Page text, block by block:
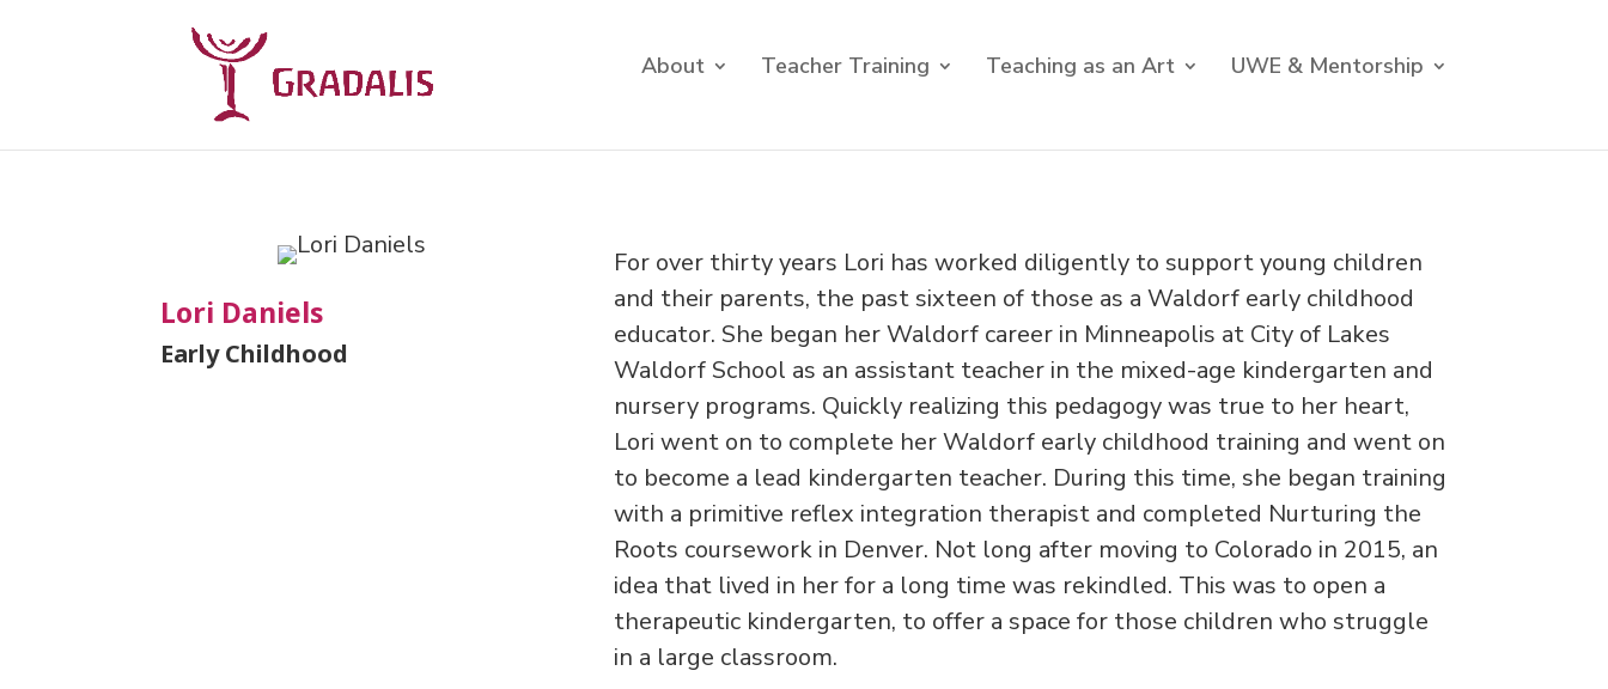
About Teacher Training Teaching as an Art UWE & Mentorship
Lori Daniels
Early Childhood
For over thirty years Lori has worked diligently to support young children
and their parents, the past sixteen of those as a Waldorf early childhood
educator. She began her Waldorf career in Minneapolis at City of Lakes
Waldorf School as an assistant teacher in the mixed-age kindergarten and
nursery programs. Quickly realizing this pedagogy was true to her heart,
Lori went on to complete her Waldorf early childhood training and went on
to become a lead kindergarten teacher. During this time, she began training
with a primitive reflex integration therapist and completed Nurturing the
Roots coursework in Denver. Not long after moving to Colorado in 2015, an
idea that lived in her for a long time was rekindled. This was to open a
therapeutic kindergarten, to offer a space for those children who struggle
in a large classroom.